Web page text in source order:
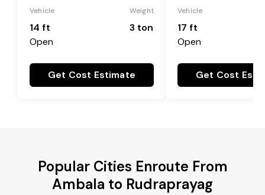
Vehicle
14 ft
Open
Weight
3 ton
Get Cost Estimate
Vehicle
17 ft
Open
Get Cost
Popular Cities Enroute From
Ambala to Rudraprayag